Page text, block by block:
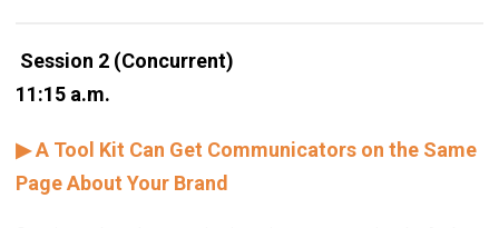
Session 2 (Concurrent)
11:15 a.m.
▶ A Tool Kit Can Get Communicators on the Same
Page About Your Brand